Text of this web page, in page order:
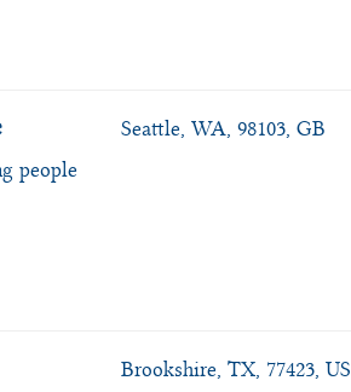
people
Seattle, WA, 98103, GB
Brookshire, TX, 77423, US